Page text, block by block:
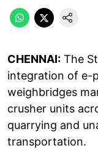
CHENNAI: The
integration of e-
weighbridges
crusher units
quarrying and
transportation.